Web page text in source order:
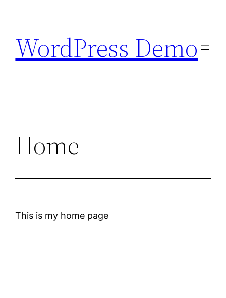
content
WordPress Demo
Home
This is my home page